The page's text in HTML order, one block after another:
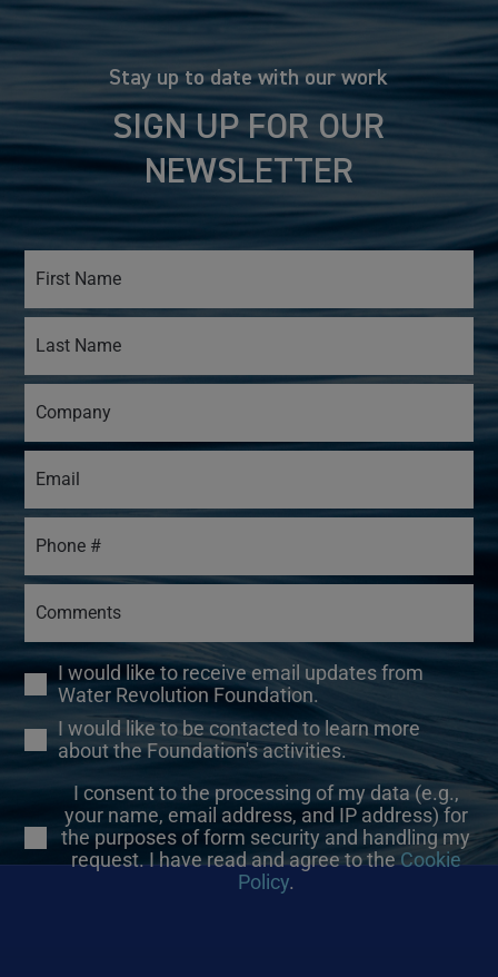
Stay up to date with our work
SIGN UP FOR OUR
NEWSLETTER
I would like to receive email updates from
Water Revolution Foundation.
I would like to be contacted to learn more
about the Foundation's activities.
I consent to the processing of my data (e.g.,
your name, email address, and IP address) for
the purposes of form security and handling my
request. I have read and agree to the Cookie
Policy.